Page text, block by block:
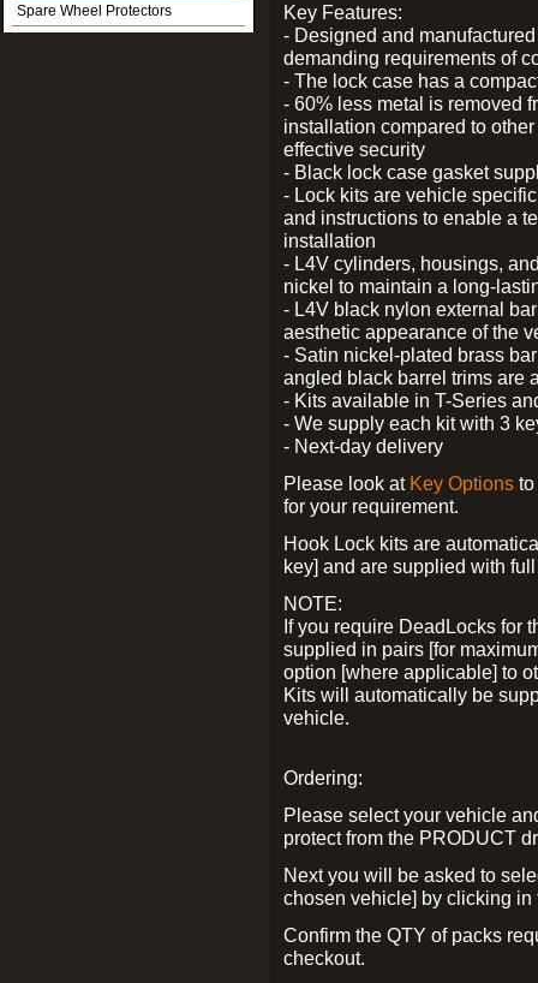
Spare Wheel Protectors
Key Features:
- Designed and
demanding requirements of
- The lock case has a
- 60% less metal is removed
installation compared to
effective security
- Black lock case gasket
- Lock kits are vehicle
and instructions to enable a
installation
- L4V cylinders, housings,
nickel to maintain a long-
- L4V black nylon external
aesthetic appearance of the
- Satin nickel-plated brass
angled black barrel trims are
- Kits available in T-Series
- We supply each kit with 3
- Next-day delivery
Please look at Key Options
for your requirement.
Hook Lock kits are
key] and are supplied with
NOTE:
If you require DeadLocks for
supplied in pairs [for
option [where applicable] to
Kits will automatically be
vehicle.
Ordering:
Please select your vehicle
protect from the PRODUCT
Next you will be asked to
chosen vehicle] by clicking
Confirm the QTY of packs
checkout.